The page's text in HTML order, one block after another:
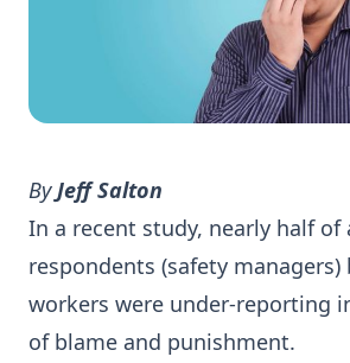
ByJeff Salton
In a recent study, nearly half of
respondents (safety
workers were under-reporting
of blame and punishment.